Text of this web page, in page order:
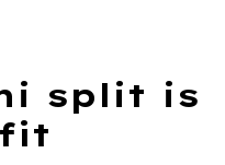
split is